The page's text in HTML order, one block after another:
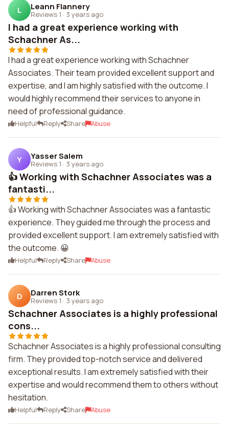
L Leann Flannery
Reviews 1 · 3 years ago
I had a great experience working with
Schachner As...
I had a great experience working with Schachner
Associates. Their team provided excellent support and
expertise, and I am highly satisfied with the outcome. I
would highly recommend their services to anyone in
need of professional guidance.
Helpful Reply Share Abuse
Y Yasser Salem
Reviews 1 · 3 years ago
👍 Working with Schachner Associates was a
fantasti...
👍 Working with Schachner Associates was a fantastic
experience. They guided me through the process and
provided excellent support. I am extremely satisfied with
the outcome. 😀
Helpful Reply Share Abuse
D Darren Stork
Reviews 1 · 3 years ago
Schachner Associates is a highly professional
cons...
Schachner Associates is a highly professional consulting
firm. They provided top-notch service and delivered
exceptional results. I am extremely satisfied with their
expertise and would recommend them to others without
hesitation.
Helpful Reply Share Abuse